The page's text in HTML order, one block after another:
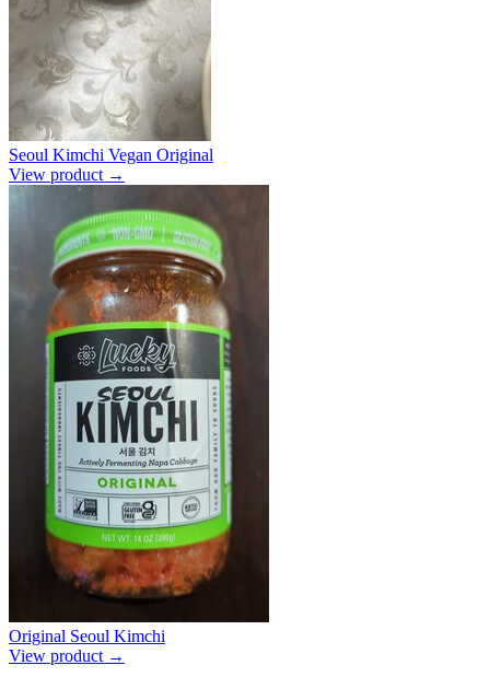
Seoul Kimchi Vegan Original
View product →
Original Seoul Kimchi
View product →